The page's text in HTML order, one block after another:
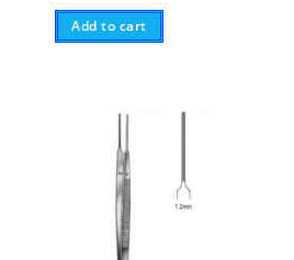
Add to cart